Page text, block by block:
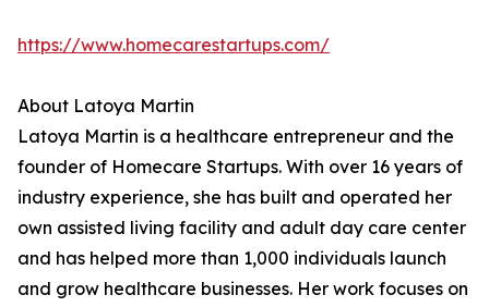
https://www.homecarestartups.com/
About Latoya Martin
Latoya Martin is a healthcare entrepreneur and the
founder of Homecare Startups. With over 16 years of
industry experience, she has built and operated her
own assisted living facility and adult day care center
and has helped more than 1,000 individuals launch
and grow healthcare businesses. Her work focuses on